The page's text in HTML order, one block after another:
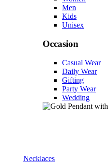
Men
Kids
Unisex
Occasion
Casual Wear
Daily Wear
Gifting
Party Wear
Wedding
Necklaces